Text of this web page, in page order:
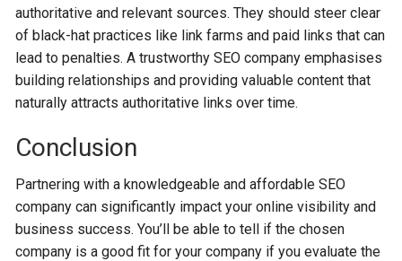
authoritative and relevant sources. They should steer clear
of black-hat practices like link farms and paid links that can
lead to penalties. A trustworthy SEO company emphasises
building relationships and providing valuable content that
naturally attracts authoritative links over time.
Conclusion
Partnering with a knowledgeable and affordable SEO
company can significantly impact your online visibility and
business success. You’ll be able to tell if the chosen
company is a good fit for your company if you evaluate the